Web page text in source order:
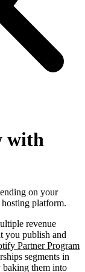
with
on your
platform.
revenue
you publish and
Partner Program
segments in
baking them into